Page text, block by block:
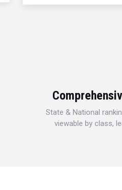
State & National
viewable by class,